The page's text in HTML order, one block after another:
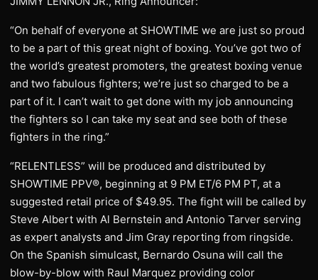
“On behalf of everyone at SHOWTIME we are just so proud
to be a part of this great night of boxing. You’ve got two of
the world’s greatest promoters, the greatest boxing venue
and two fabulous fighters; we’re just so charged to be a
part of it. I can’t wait to get done with my job announcing
the fighters so I can take my seat and see both of these
fighters in the ring.”
“RELENTLESS” will be produced and distributed by
SHOWTIME PPV®, beginning at 9 PM ET/6 PM PT, at a
suggested retail price of $49.95. The fight will be called by
Steve Albert with Al Bernstein and Antonio Tarver serving
as expert analysts and Jim Gray reporting from ringside.
On the Spanish simulcast, Bernardo Osuna will call the
blow-by-blow with Raul Marquez providing color